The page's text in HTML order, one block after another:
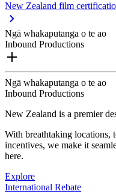
New Zealand film
Ngā whakaputanga o te ao
Inbound Productions
Ngā whakaputanga o te ao
Inbound Productions
New Zealand is a premier
With breathtaking locations,
incentives, we make it
here.
Explore
International Rebate